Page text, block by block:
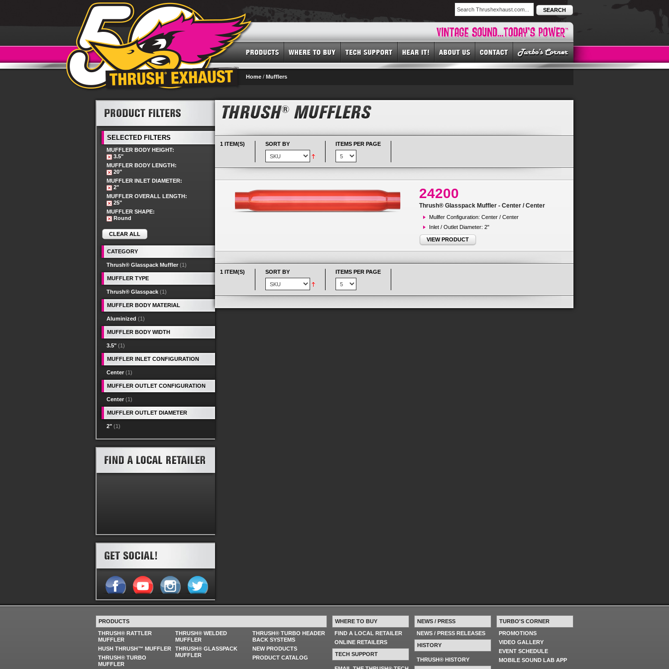
SEARCH
Home / Mufflers
1 ITEM(S) SORT BY ITEMS PER PAGE
24200
Thrush® Glasspack Muffler - Center / Center
Mullfer Configuration: Center / Center
Inlet / Outlet Diameter: 2"
VIEW PRODUCT
1 ITEM(S) SORT BY ITEMS PER PAGE
SELECTED FILTERS
MUFFLER BODY HEIGHT:
3.5"
MUFFLER BODY LENGTH:
20"
MUFFLER INLET DIAMETER:
2"
MUFFLER OVERALL LENGTH:
25"
MUFFLER SHAPE:
Round
CLEAR ALL
CATEGORY
Thrush® Glasspack Muffler (1)
MUFFLER TYPE
Thrush® Glasspack (1)
MUFFLER BODY MATERIAL
Aluminized (1)
MUFFLER BODY WIDTH
3.5" (1)
MUFFLER INLET CONFIGURATION
Center (1)
MUFFLER OUTLET CONFIGURATION
Center (1)
MUFFLER OUTLET DIAMETER
2" (1)
PRODUCTS
THRUSH® RATTLER
MUFFLER
HUSH THRUSH™ MUFFLER
THRUSH® TURBO
MUFFLER
THRUSH® WELDED
MUFFLER
THRUSH® GLASSPACK
MUFFLER
THRUSH® TURBO HEADER
BACK SYSTEMS
NEW PRODUCTS
PRODUCT CATALOG
WHERE TO BUY
FIND A LOCAL RETAILER
ONLINE RETAILERS
TECH SUPPORT
NEWS / PRESS
NEWS / PRESS RELEASES
HISTORY
THRUSH® HISTORY
TURBO'S CORNER
PROMOTIONS
VIDEO GALLERY
EVENT SCHEDULE
MOBILE SOUND LAB APP